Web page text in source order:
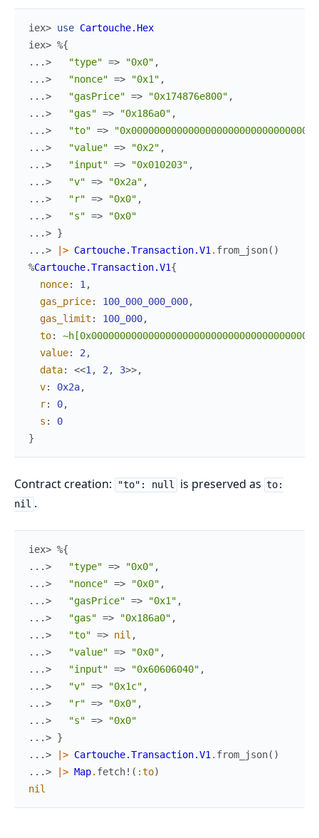
iex> use Cartouche.Hex
iex> %{
...>
"type" => "0x0" ,
...>
"nonce" => "0x1" ,
...>
"gasPrice" => "0x174876e800" ,
...>
"gas" => "0x186a0" ,
...>
"to" =>
...>
"value" => "0x2" ,
...>
"input" => "0x010203" ,
...>
"v" => "0x2a" ,
...>
"r" => "0x0" ,
...>
"s" =>
"0x0"
...> }
...>
|> Cartouche.Transaction.V1. from_json( )
%Cartouche.Transaction.V1{
nonce: 1,
gas_price: 100_000_000_000,
gas_limit : 100_000,
to:
value: 2,
data: <<1, 2, 3>>,
v: 0x2a,
r: 0,
s :
0
}
Contract creation: "to": null is preserved as to:
nil .
iex> %{
...>
"type" => "0x0" ,
...>
"nonce" => "0x0" ,
...>
"gasPrice" => "0x1" ,
...>
"gas" => "0x186a0" ,
...>
"to" => nil ,
...>
"value" => "0x0" ,
...>
"input" => "0x60606040" ,
...>
"v" => "0x1c" ,
...>
"r" => "0x0" ,
...>
"s" =>
"0x0"
...> }
...>
|> Cartouche.Transaction.V1. from_json( )
...>
|> Map. fetch! ( :to)
nil